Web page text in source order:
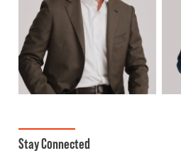
Stay Connected